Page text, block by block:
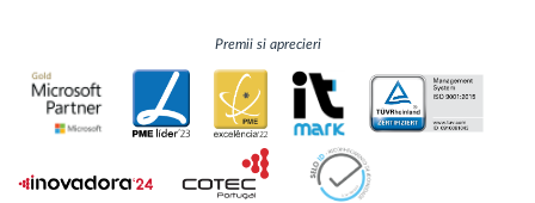
Premii si aprecieri